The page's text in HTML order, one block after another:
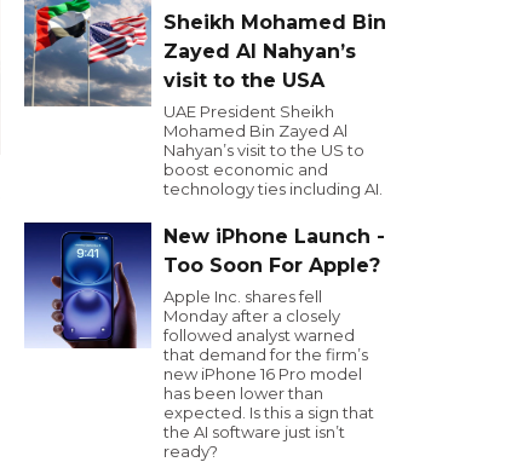
Sheikh Mohamed Bin
Zayed Al Nahyan’s
visit to the USA
UAE President Sheikh
Mohamed Bin Zayed Al
Nahyan’s visit to the US to
boost economic and
technology ties including AI.
New iPhone Launch -
Too Soon For Apple?
Apple Inc. shares fell
Monday after a closely
followed analyst warned
that demand for the firm’s
new iPhone 16 Pro model
has been lower than
expected. Is this a sign that
the AI software just isn’t
ready?